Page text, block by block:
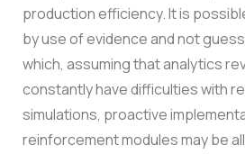
production efficiency. It is
by use of evidence and not
which, assuming that analytics
constantly have difficulties with
simulations, proactive
reinforcement modules may be